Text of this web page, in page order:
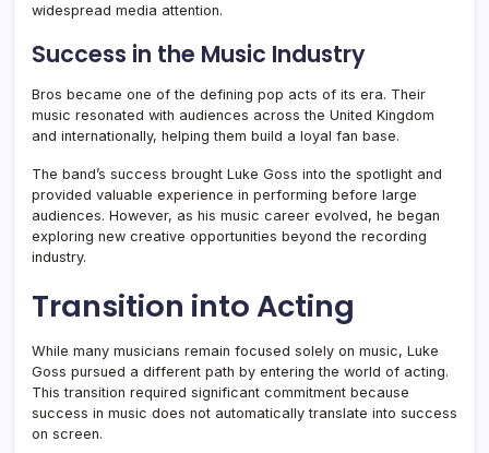
widespread media attention.
Success in the Music Industry
Bros became one of the defining pop acts of its era. Their
music resonated with audiences across the United Kingdom
and internationally, helping them build a loyal fan base.
The band’s success brought Luke Goss into the spotlight and
provided valuable experience in performing before large
audiences. However, as his music career evolved, he began
exploring new creative opportunities beyond the recording
industry.
Transition into Acting
While many musicians remain focused solely on music, Luke
Goss pursued a different path by entering the world of acting.
This transition required significant commitment because
success in music does not automatically translate into success
on screen.